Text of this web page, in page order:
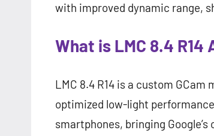
with improved dynamic range,
What is LMC 8.4 R14
LMC 8.4 R14 is a custom
optimized low-light
smartphones, bringing